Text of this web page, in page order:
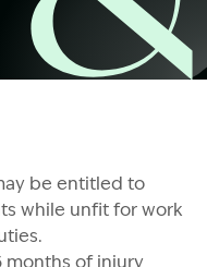
Workers Weekly
be entitled to
while unfit for work
months of injury